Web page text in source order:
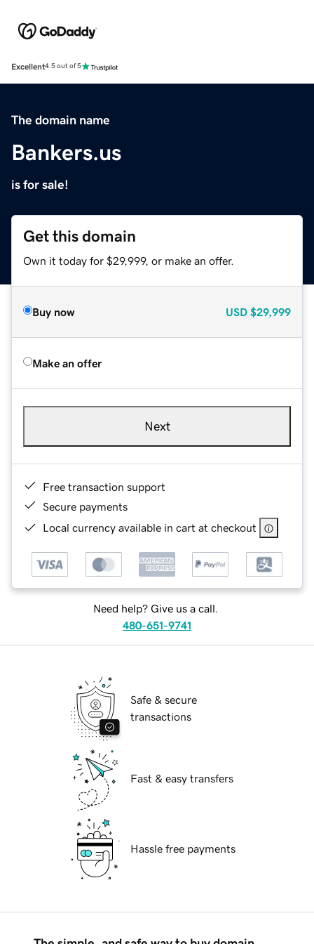
Excellent4.5 out of 5
The domain name
Bankers.us
is for sale!
Get this domain
Own it today for $29,999, or make an offer.
Buy now USD $29,999
Make an offer
Next
Free transaction support
Secure payments
Local currency available in cart at checkout
Need help? Give us a call.
480-651-9741
Safe & secure
transactions
Fast & easy transfers
Hassle free payments